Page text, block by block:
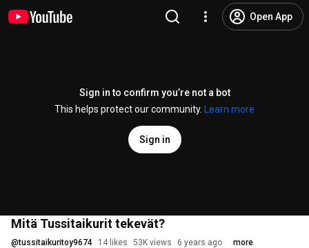
Open App
Sign in to confirm you’re not a bot
This helps protect our community.
Learn more
Sign in
Mitä Tussitaikurit tekevät?
@tussitaikuritoy9674 14 likes 53K views 6 years ago more